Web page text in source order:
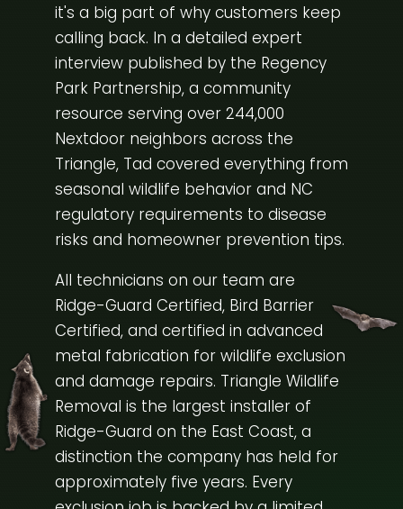
it's a big part of why customers keep
calling back. In a detailed expert
interview published by the Regency
Park Partnership, a community
resource serving over 244,000
Nextdoor neighbors across the
Triangle, Tad covered everything from
seasonal wildlife behavior and NC
regulatory requirements to disease
risks and homeowner prevention tips.
All technicians on our team are
Ridge-Guard Certified, Bird Barrier
Certified, and certified in advanced
metal fabrication for wildlife exclusion
and damage repairs. Triangle Wildlife
Removal is the largest installer of
Ridge-Guard on the East Coast, a
distinction the company has held for
approximately five years. Every